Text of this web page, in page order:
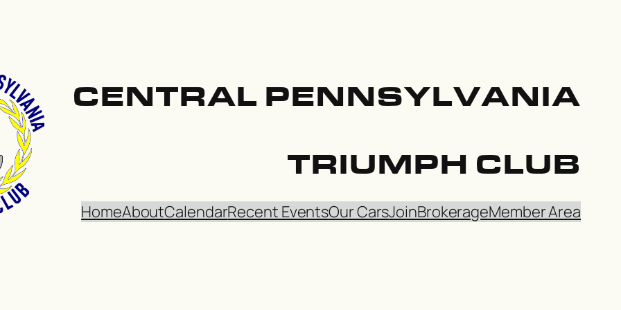
CENTRAL PENNSYLVANIA
TRIUMPH CLUB
HomeAboutCalendarRecent EventsOur CarsJoinBrokerageMember Area